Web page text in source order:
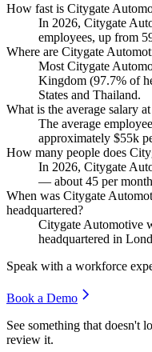
How fast is Citygate
In 2026, Citygate
employees, up from
Where are Citygate
Most Citygate
Kingdom (97.7% of
States and Thailand.
What is the average salary
The average
approximately $55k
How many people does
In 2026, Citygate
— about 45 per
When was Citygate
headquartered?
Citygate Automotive
headquartered in
Speak with a workforce
Book a Demo
See something that doesn't
review it.